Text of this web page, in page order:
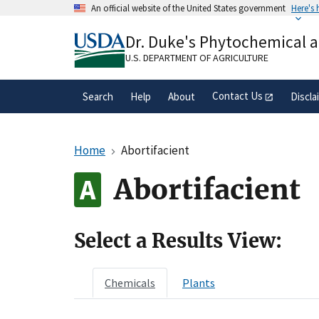
An official website of the United States government Here's
A.govwebsite belongs to an official
organization in the United States.
Dr. Duke's Phytochemical
U.S. DEPARTMENT OF AGRICULTURE
Search Help About Contact Us
Home Abortifacient
Abortifacient
Select a Results View:
Chemicals Plants